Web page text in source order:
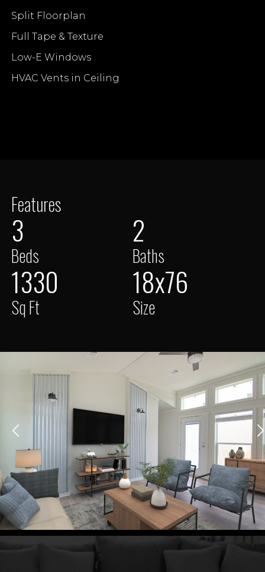
Split Floorplan
Full Tape & Texture
Low-E Windows
HVAC Vents in Ceiling
Features
3
Beds
2
Baths
1330
Sq Ft
18x76
Size